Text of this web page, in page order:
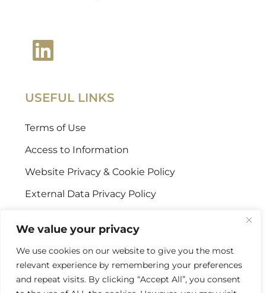
We value your privacy
We use cookies on our website to give you the most
relevant experience by remembering your preferences
and repeat visits. By clicking “Accept All”, you consent
USEFUL LINKS
Terms of Use
Access to Information
Website Privacy & Cookie Policy
External Data Privacy Policy
CONTACT US
Stellenbosch Offices
+27 (0) 21 887 9602